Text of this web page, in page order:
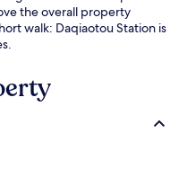
the overall property
walk: Daqiaotou Station is